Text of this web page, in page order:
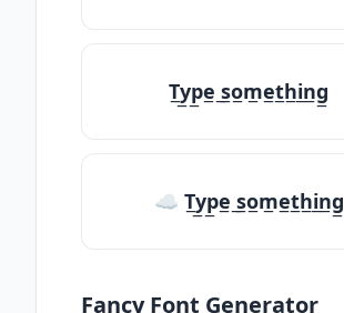
T̲y̲p̲e̲ ̲s̲o̲m̲e̲t̲h̲i̲n̲g̲
☁ T̲y̲p̲e̲ ̲s̲o̲m̲e̲t̲h̲i̲n̲g̲
Fancy Font Generator